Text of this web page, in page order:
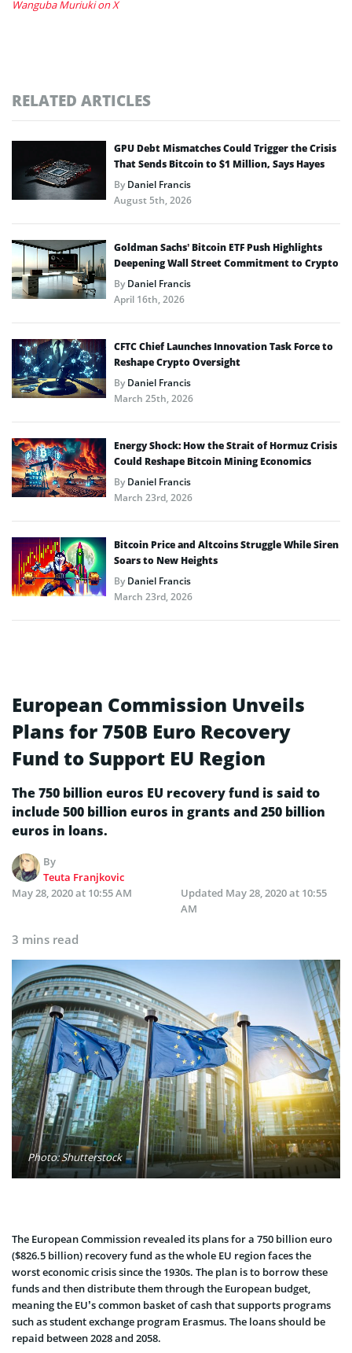
Wanguba Muriuki on X
RELATED ARTICLES
GPU Debt Mismatches Could Trigger the Crisis
That Sends Bitcoin to $1 Million, Says Hayes
ByDaniel Francis
August 5th, 2026
Goldman Sachs’ Bitcoin ETF Push Highlights
Deepening Wall Street Commitment to Crypto
ByDaniel Francis
April 16th, 2026
CFTC Chief Launches Innovation Task Force to
Reshape Crypto Oversight
ByDaniel Francis
March 25th, 2026
Energy Shock: How the Strait of Hormuz Crisis
Could Reshape Bitcoin Mining Economics
ByDaniel Francis
March 23rd, 2026
Bitcoin Price and Altcoins Struggle While Siren
Soars to New Heights
ByDaniel Francis
March 23rd, 2026
European Commission Unveils
Plans for 750B Euro Recovery
Fund to Support EU Region
The 750 billion euros EU recovery fund is said to
include 500 billion euros in grants and 250 billion
euros in loans.
By
Teuta Franjkovic
May 28, 2020 at 10:55 AM
Updated May 28, 2020 at 10:55
AM
3 mins read
Photo: Shutterstock
The European Commission revealed its plans for a 750 billion euro
($826.5 billion) recovery fund as the whole EU region faces the
worst economic crisis since the 1930s. The plan is to borrow these
funds and then distribute them through the European budget,
meaning the EU’s common basket of cash that supports programs
such as student exchange program Erasmus. The loans should be
repaid between 2028 and 2058.